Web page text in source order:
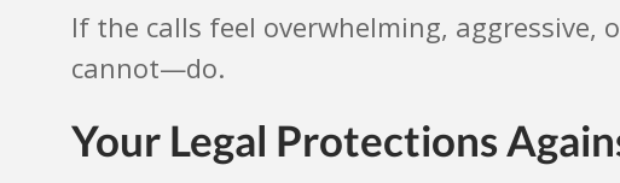
If the calls feel overwhelming,
cannot—do.
Your Legal Protections